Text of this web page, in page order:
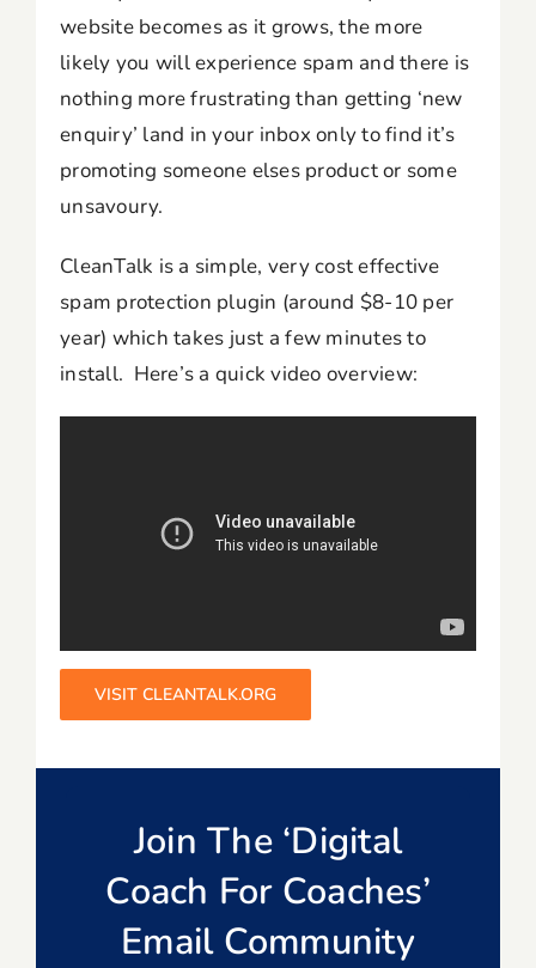
website becomes as it grows, the more
likely you will experience spam and there is
nothing more frustrating than getting ‘new
enquiry’ land in your inbox only to find it’s
promoting someone elses product or some
unsavoury.
CleanTalk is a simple, very cost effective
spam protection plugin (around $8-10 per
year) which takes just a few minutes to
install. Here’s a quick video overview:
VISIT CLEANTALK.ORG
Join The ‘Digital
Coach For Coaches’
Email Community